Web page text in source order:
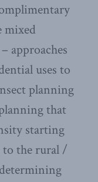
mixed
approaches
uses to
planning
that
starting
the rural /